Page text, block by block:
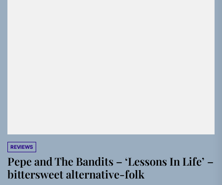
REVIEWS
Pepe and The Bandits – ‘Lessons In Life’ –
bittersweet alternative-folk